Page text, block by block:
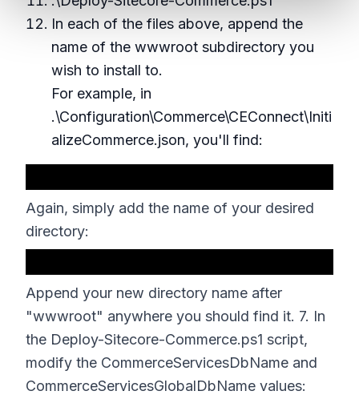
In each of the files above, append the
name of the wwwroot subdirectory you
wish to install to.
For example, in
.\Configuration\Commerce\CEConnect\Initi
alizeCommerce.json, you'll find:
Again, simply add the name of your desired
directory:
Append your new directory name after
"wwwroot" anywhere you should find it. 7. In
the Deploy-Sitecore-Commerce.ps1 script,
modify the CommerceServicesDbName and
CommerceServicesGlobalDbName values: